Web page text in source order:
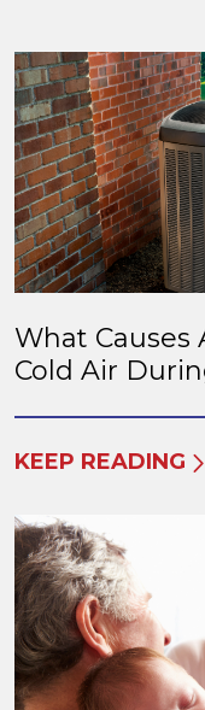
What Causes
Cold Air
KEEP READING